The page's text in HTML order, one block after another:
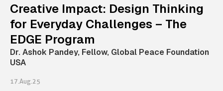
Creative Impact: Design Thinking
for Everyday Challenges – The
EDGE Program
Dr. Ashok Pandey, Fellow, Global Peace Foundation
USA
17.Aug.25